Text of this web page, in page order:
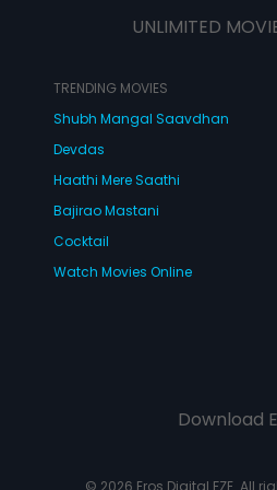
waiter and
Dan - full
turns that
De
UNLIMITED
TRENDING MOVIES
Shubh Mangal Saavdhan
Devdas
Haathi Mere Saathi
Bajirao Mastani
Cocktail
Watch Movies Online
Download